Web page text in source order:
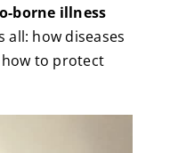
borne illness
all: how diseases
how to protect